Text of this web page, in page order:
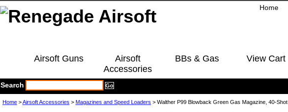
Home
Airsoft Guns
Airsoft
Accessories
BBs & Gas View Cart
Search
Home >Airsoft Accessories > Magazines and Speed Loaders > Walther P99 Blowback Green Gas Magazine, 40-Shot